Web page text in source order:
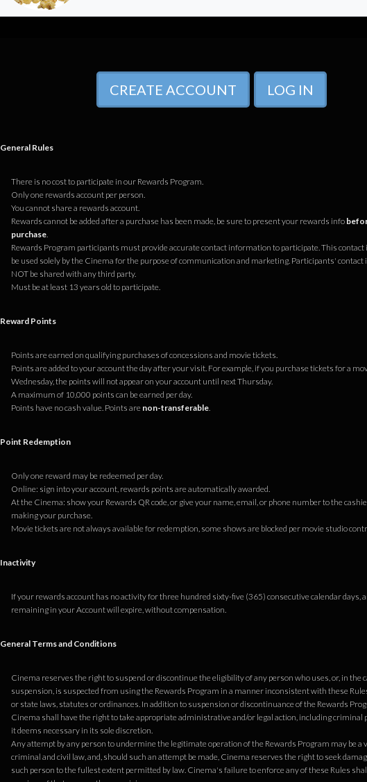
CREATE ACCOUNT LOG IN
General Rules
There is no cost to participate in our Rewards Program.
Only one rewards account per person.
You cannot share a rewards account.
Rewards cannot be added after a purchase has been made, be sure to present your rewards info
purchase
Rewards Program participants must provide accurate contact information to participate. This
be used solely by the Cinema for the purpose of communication and marketing. Participants'
NOT be shared with any third party.
Must be at least 13 years old to participate.
Reward Points
Points are earned on qualifying purchases of concessions and movie tickets.
Points are added to your account the day after your visit. For example, if you purchase tickets for a
Wednesday, the points will not appear on your account until next Thursday.
A maximum of 10,000 points can be earned per day.
Points have no cash value. Points are non-transferable
Point Redemption
Only one reward may be redeemed per day.
Online: sign into your account, rewards points are automatically awarded.
At the Cinema: show your Rewards QR code, or give your name, email, or phone number to the
making your purchase.
Movie tickets are not always available for redemption, some shows are blocked per movie studio
Inactivity
If your rewards account has no activity for three hundred sixty-five (365) consecutive calendar days,
remaining in your Account will expire, without compensation.
General Terms and Conditions
Cinema reserves the right to suspend or discontinue the eligibility of any person who uses, or, in the
suspension, is suspected from using the Rewards Program in a manner inconsistent with these
or state laws, statutes or ordinances. In addition to suspension or discontinuance of the Rewards
Cinema shall have the right to take appropriate administrative and/or legal action, including criminal
it deems necessary in its sole discretion.
Any attempt by any person to undermine the legitimate operation of the Rewards Program may be a
criminal and civil law, and, should such an attempt be made, Cinema reserves the right to seek
such person to the fullest extent permitted by law. Cinema's failure to enforce any of these Rules